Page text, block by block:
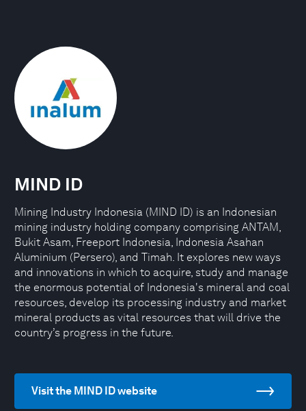
MIND ID
Mining Industry Indonesia (MIND ID) is an Indonesian
mining industry holding company comprising ANTAM,
Bukit Asam, Freeport Indonesia, Indonesia Asahan
Aluminium (Persero), and Timah. It explores new ways
and innovations in which to acquire, study and manage
the enormous potential of Indonesia's mineral and coal
resources, develop its processing industry and market
mineral products as vital resources that will drive the
country’s progress in the future.
Visit the MIND ID website